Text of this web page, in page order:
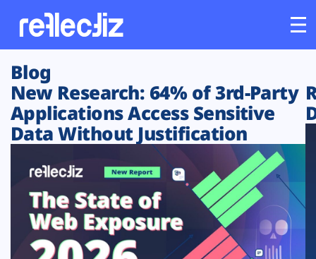
Customers
Platform
Solutions
Resources
Blog
New Research: 64% of 3rd-Party
Applications Access Sensitive
Data Without Justification